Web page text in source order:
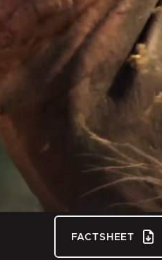
FACTSHEET